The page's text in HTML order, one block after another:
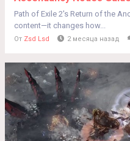
Path of Exile 2's Return of the
content—it changes how...
От Zsd Lsd 2 месяца назад